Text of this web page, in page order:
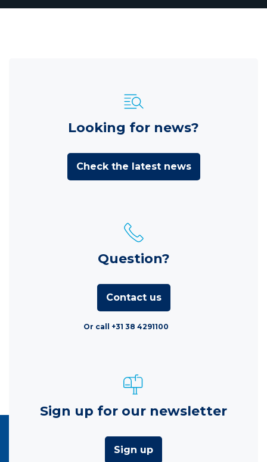
Looking for news?
Check the latest news
Question?
Contact us
Or call +31 38 4291100
Sign up for our newsletter
Sign up